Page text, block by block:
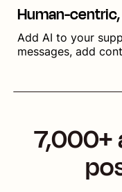
Human-
Add AI to your
messages, add
7,000+